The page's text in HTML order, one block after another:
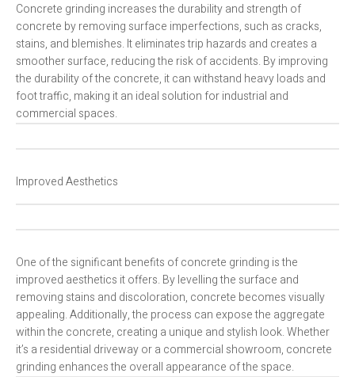
Concrete grinding increases the durability and strength of
concrete by removing surface imperfections, such as cracks,
stains, and blemishes. It eliminates trip hazards and creates a
smoother surface, reducing the risk of accidents. By improving
the durability of the concrete, it can withstand heavy loads and
foot traffic, making it an ideal solution for industrial and
commercial spaces.
Improved Aesthetics
One of the significant benefits of concrete grinding is the
improved aesthetics it offers. By levelling the surface and
removing stains and discoloration, concrete becomes visually
appealing. Additionally, the process can expose the aggregate
within the concrete, creating a unique and stylish look. Whether
it’s a residential driveway or a commercial showroom, concrete
grinding enhances the overall appearance of the space.